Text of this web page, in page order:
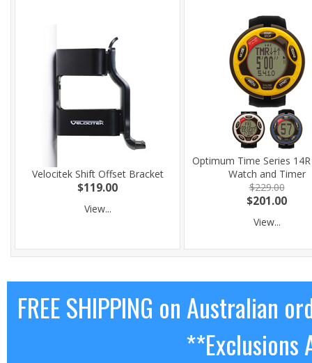
Velocitek Shift Offset Bracket
$119.00
View...
Optimum Time Series 14R
Watch and Timer
$229.00
$201.00
View...
FREE SHIPPING on Australian
**Exclusions